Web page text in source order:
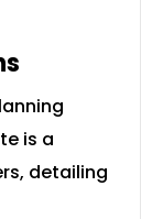
is a
detailing